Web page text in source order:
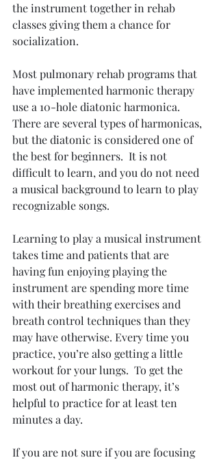
the instrument together in rehab
classes giving them a chance for
socialization.
Most pulmonary rehab programs that
have implemented harmonic therapy
use a 10-hole diatonic harmonica.
There are several types of harmonicas,
but the diatonic is considered one of
the best for beginners.  It is not
difficult to learn, and you do not need
a musical background to learn to play
recognizable songs.
Learning to play a musical instrument
takes time and patients that are
having fun enjoying playing the
instrument are spending more time
with their breathing exercises and
breath control techniques than they
may have otherwise. Every time you
practice, you’re also getting a little
workout for your lungs.  To get the
most out of harmonic therapy, it’s
helpful to practice for at least ten
minutes a day.
If you are not sure if you are focusing